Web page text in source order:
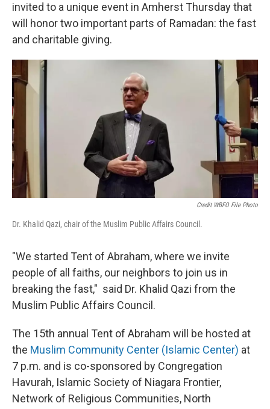
invited to a unique event in Amherst Thursday that
will honor two important parts of Ramadan: the fast
and charitable giving.
Credit WBFO File Photo
Dr. Khalid Qazi, chair of the Muslim Public Affairs Council.
"We started Tent of Abraham, where we invite
people of all faiths, our neighbors to join us in
breaking the fast," said Dr. Khalid Qazi from the
Muslim Public Affairs Council.
The 15th annual Tent of Abraham will be hosted at
the Muslim Community Center (Islamic Center) at
7 p.m. and is co-sponsored by Congregation
Havurah, Islamic Society of Niagara Frontier,
Network of Religious Communities, North